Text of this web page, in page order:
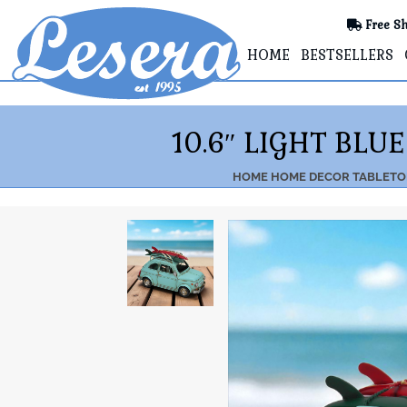
Free
HOME BESTSELLERS
10.6″ LIGHT
HOME HOME DECOR